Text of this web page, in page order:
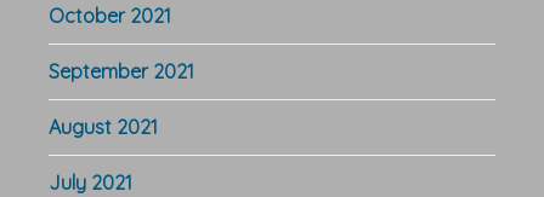
October 2021
September 2021
August 2021
July 2021